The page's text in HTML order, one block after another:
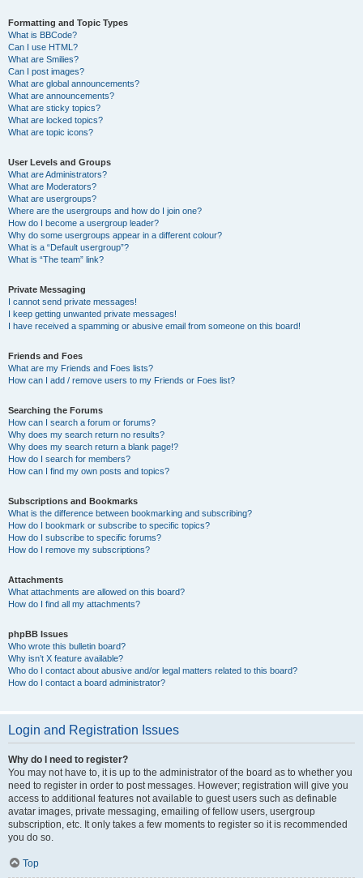
Formatting and Topic Types
What is BBCode?
Can I use HTML?
What are Smilies?
Can I post images?
What are global announcements?
What are announcements?
What are sticky topics?
What are locked topics?
What are topic icons?
User Levels and Groups
What are Administrators?
What are Moderators?
What are usergroups?
Where are the usergroups and how do I join one?
How do I become a usergroup leader?
Why do some usergroups appear in a different colour?
What is a “Default usergroup”?
What is “The team” link?
Private Messaging
I cannot send private messages!
I keep getting unwanted private messages!
I have received a spamming or abusive email from someone on this board!
Friends and Foes
What are my Friends and Foes lists?
How can I add / remove users to my Friends or Foes list?
Searching the Forums
How can I search a forum or forums?
Why does my search return no results?
Why does my search return a blank page!?
How do I search for members?
How can I find my own posts and topics?
Subscriptions and Bookmarks
What is the difference between bookmarking and subscribing?
How do I bookmark or subscribe to specific topics?
How do I subscribe to specific forums?
How do I remove my subscriptions?
Attachments
What attachments are allowed on this board?
How do I find all my attachments?
phpBB Issues
Who wrote this bulletin board?
Why isn’t X feature available?
Who do I contact about abusive and/or legal matters related to this board?
How do I contact a board administrator?
Login and Registration Issues
Why do I need to register?
You may not have to, it is up to the administrator of the board as to whether you
need to register in order to post messages. However; registration will give you
access to additional features not available to guest users such as definable
avatar images, private messaging, emailing of fellow users, usergroup
subscription, etc. It only takes a few moments to register so it is recommended
you do so.
Top